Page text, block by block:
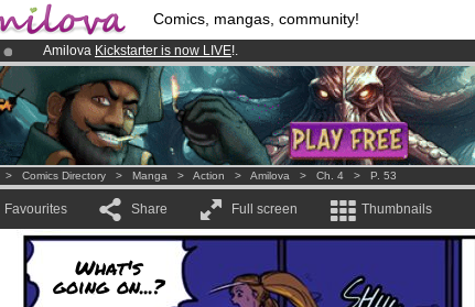
Comics, mangas, community!
Amilova Kickstarter is now LIVE!.
Premium membership from3.95 eurosper month !Get membership now
Already 100000membersand 1000 comics & mangas!.
> Comics Directory > Manga > Action > Amilova > Ch. 4 > P. 53
Favourites Share Full screen Thumbnails
What's
going on...?